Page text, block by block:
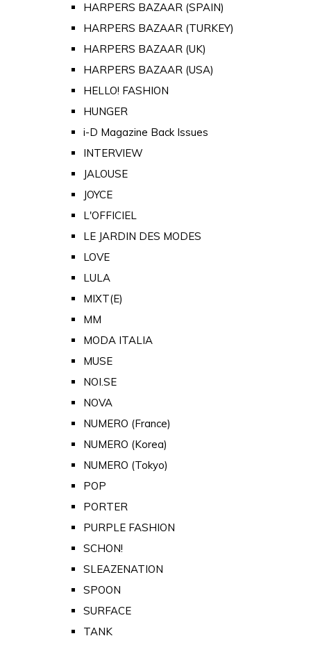
HARPERS BAZAAR (SPAIN)
HARPERS BAZAAR (TURKEY)
HARPERS BAZAAR (UK)
HARPERS BAZAAR (USA)
HELLO! FASHION
HUNGER
i-D Magazine Back Issues
INTERVIEW
JALOUSE
JOYCE
L'OFFICIEL
LE JARDIN DES MODES
LOVE
LULA
MIXT(E)
MM
MODA ITALIA
MUSE
NOI.SE
NOVA
NUMERO (France)
NUMERO (Korea)
NUMERO (Tokyo)
POP
PORTER
PURPLE FASHION
SCHON!
SLEAZENATION
SPOON
SURFACE
TANK